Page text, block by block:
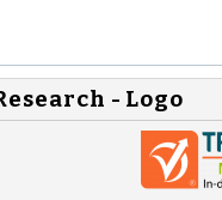
- Logo